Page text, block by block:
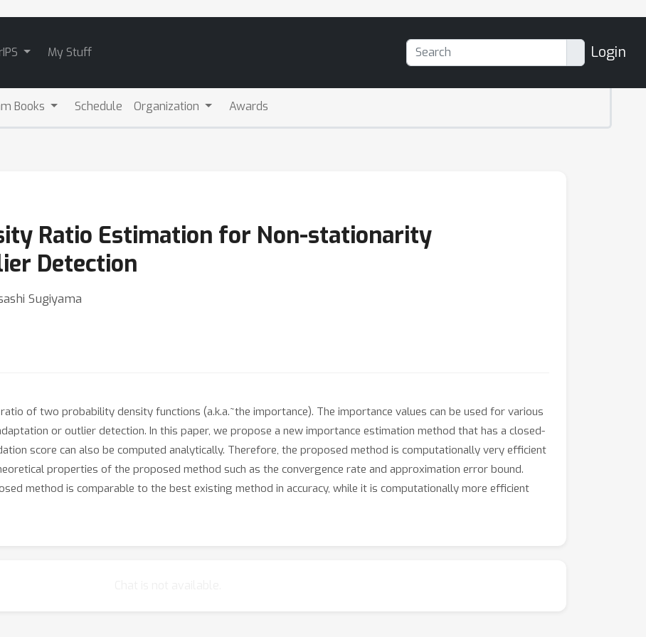
My Stuff Login
Books Schedule Organization Awards
Ratio Estimation for Non-stationarity
Detection
Sugiyama
of two probability density functions (a.k.a.~the importance). The importance values can be used for various
or outlier detection. In this paper, we propose a new importance estimation method that has a closed-
score can also be computed analytically. Therefore, the proposed method is computationally very efficient
properties of the proposed method such as the convergence rate and approximation error bound.
method is comparable to the best existing method in accuracy, while it is computationally more efficient